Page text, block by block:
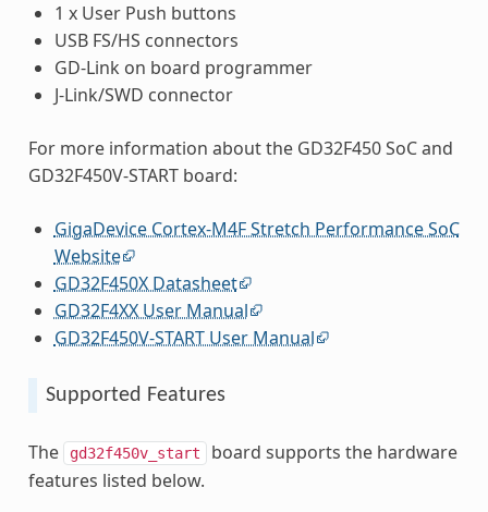
1 x User Push buttons
USB FS/HS connectors
GD-Link on board programmer
J-Link/SWD connector
For more information about the GD32F450 SoC and
GD32F450V-START board:
GigaDevice Cortex-M4F Stretch Performance SoC
Website
GD32F450X Datasheet
GD32F4XX User Manual
GD32F450V-START User Manual
Supported Features
The gd32f450v_start
board supports the hardware
features listed below.